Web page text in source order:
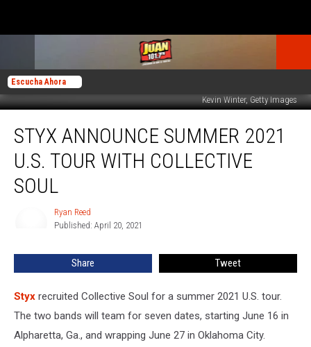
Escucha Ahora
Kevin Winter, Getty Images
Announce
Summer
2021
U.S.
Tour
STYX ANNOUNCE SUMMER 2021
U.S. TOUR WITH COLLECTIVE
SOUL
Ryan Reed
Published: April 20, 2021
Share Tweet
Styx recruited Collective Soul for a summer 2021 U.S. tour.
The two bands will team for seven dates, starting June 16 in
Alpharetta, Ga., and wrapping June 27 in Oklahoma City.